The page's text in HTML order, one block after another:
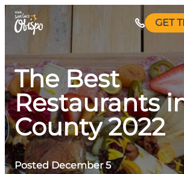
Skip
GET
The Best
Restaurants
County 2022
Posted December 5